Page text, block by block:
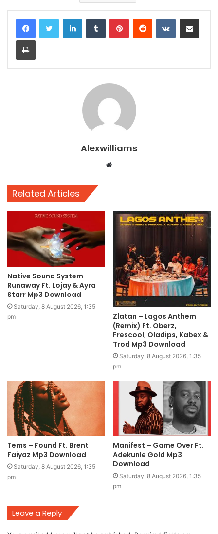
LinkedInTumblr PinterestReddit VKontakteShare via Email
Print
Alexwilliams
Website
Related Articles
Native Sound System –
Runaway Ft. Lojay & Ayra
Starr Mp3 Download
Saturday, 8 August 2026, 1:35
pm
Zlatan – Lagos Anthem
(Remix) Ft. Oberz,
Frescool, Oladips, Kabex &
Trod Mp3 Download
Saturday, 8 August 2026, 1:35
pm
Tems – Found Ft. Brent
Faiyaz Mp3 Download
Saturday, 8 August 2026, 1:35
pm
Manifest – Game Over Ft.
Adekunle Gold Mp3
Download
Saturday, 8 August 2026, 1:35
pm
Leave a Reply